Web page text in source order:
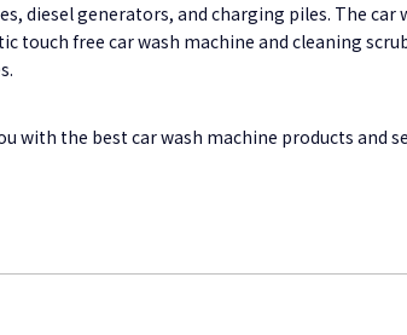
diesel generators, and charging piles. The car
touch free car wash machine and cleaning
with the best car wash machine products and